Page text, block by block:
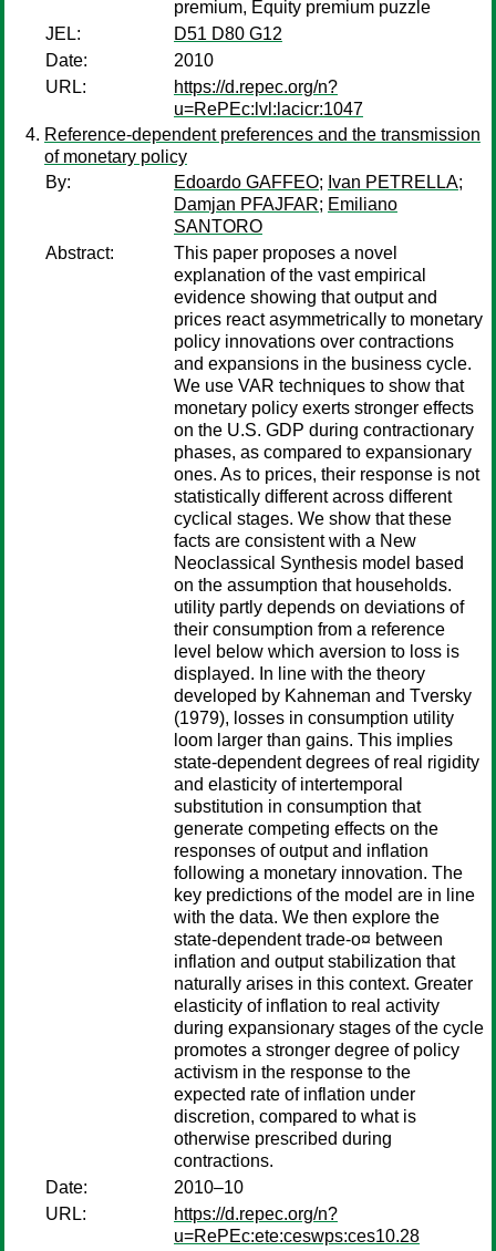
premium, Equity premium puzzle
JEL:
D51 D80 G12
Date:
2010
URL:
https://d.repec.org/n?
u=RePEc:lvl:lacicr:1047
Reference-dependent preferences and the transmission
of monetary policy
By:
Edoardo GAFFEO; Ivan PETRELLA;
Damjan PFAJFAR; Emiliano
SANTORO
Abstract:
This paper proposes a novel
explanation of the vast empirical
evidence showing that output and
prices react asymmetrically to monetary
policy innovations over contractions
and expansions in the business cycle.
We use VAR techniques to show that
monetary policy exerts stronger effects
on the U.S. GDP during contractionary
phases, as compared to expansionary
ones. As to prices, their response is not
statistically different across different
cyclical stages. We show that these
facts are consistent with a New
Neoclassical Synthesis model based
on the assumption that households.
utility partly depends on deviations of
their consumption from a reference
level below which aversion to loss is
displayed. In line with the theory
developed by Kahneman and Tversky
(1979), losses in consumption utility
loom larger than gains. This implies
state-dependent degrees of real rigidity
and elasticity of intertemporal
substitution in consumption that
generate competing effects on the
responses of output and inflation
following a monetary innovation. The
key predictions of the model are in line
with the data. We then explore the
state-dependent trade-o¤ between
inflation and output stabilization that
naturally arises in this context. Greater
elasticity of inflation to real activity
during expansionary stages of the cycle
promotes a stronger degree of policy
activism in the response to the
expected rate of inflation under
discretion, compared to what is
otherwise prescribed during
contractions.
Date:
2010–10
URL:
https://d.repec.org/n?
u=RePEc:ete:ceswps:ces10.28